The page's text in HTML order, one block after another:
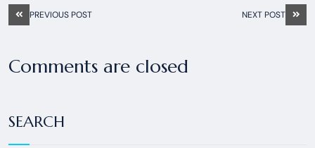
PREVIOUS POST NEXT POST
Comments are closed
SEARCH